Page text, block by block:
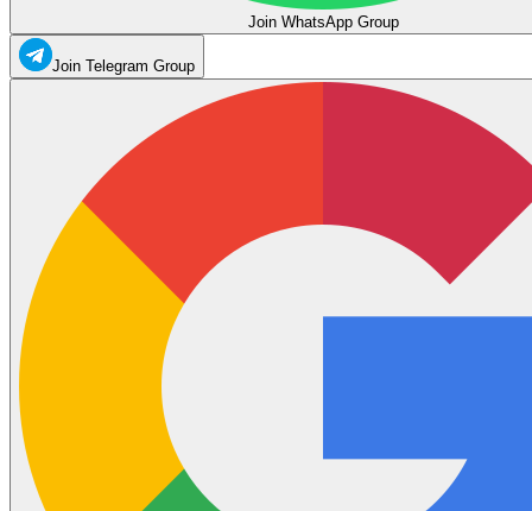
Join WhatsApp Group
Join Telegram Group